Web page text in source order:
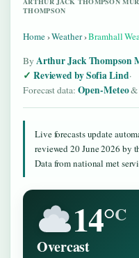
THOMPSON
Home›Weather›Bramhall
By Arthur Jack Thompson
Reviewed by Sofia Lind·
Forecast data: Open-Meteo&
Live forecasts update
reviewed 20 June 2026 by
Data from national met
14°C
Overcast